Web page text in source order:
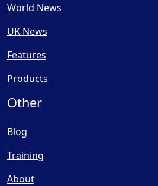
World News
UK News
Features
Products
Other
Blog
Training
About